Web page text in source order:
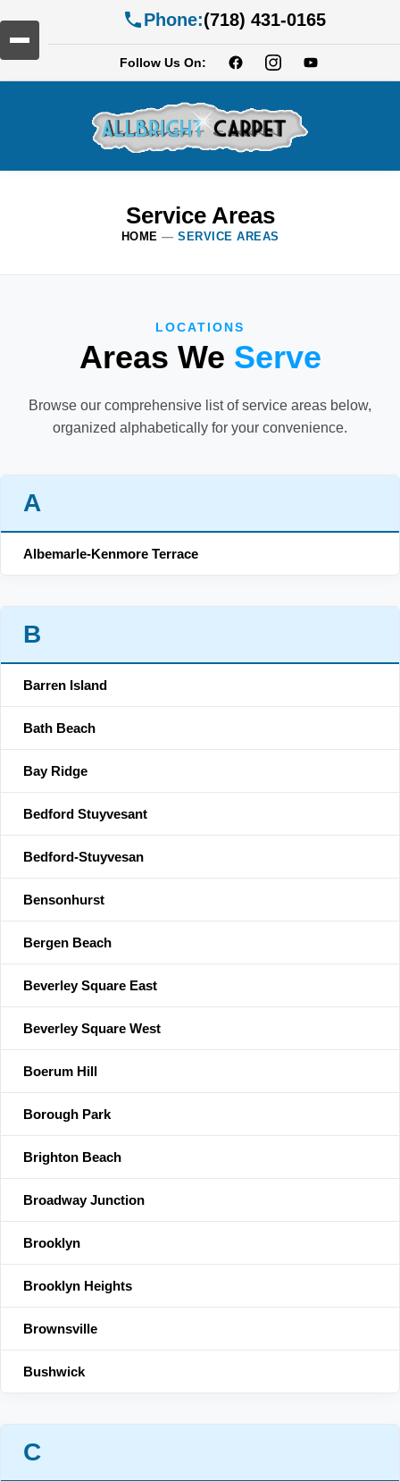
Phone:(718) 431-0165
Follow Us On:
Service Areas
HOME — SERVICE AREAS
LOCATIONS
Areas We Serve
Browse our comprehensive list of service areas below,
organized alphabetically for your convenience.
A
Albemarle-Kenmore Terrace
B
Barren Island
Bath Beach
Bay Ridge
Bedford Stuyvesant
Bedford-Stuyvesan
Bensonhurst
Bergen Beach
Beverley Square East
Beverley Square West
Boerum Hill
Borough Park
Brighton Beach
Broadway Junction
Brooklyn
Brooklyn Heights
Brownsville
Bushwick
C